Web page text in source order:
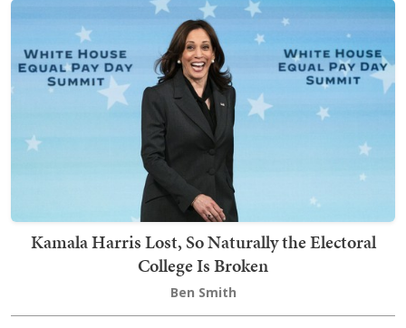
Kamala Harris Lost, So Naturally the Electoral
College Is Broken
Ben Smith